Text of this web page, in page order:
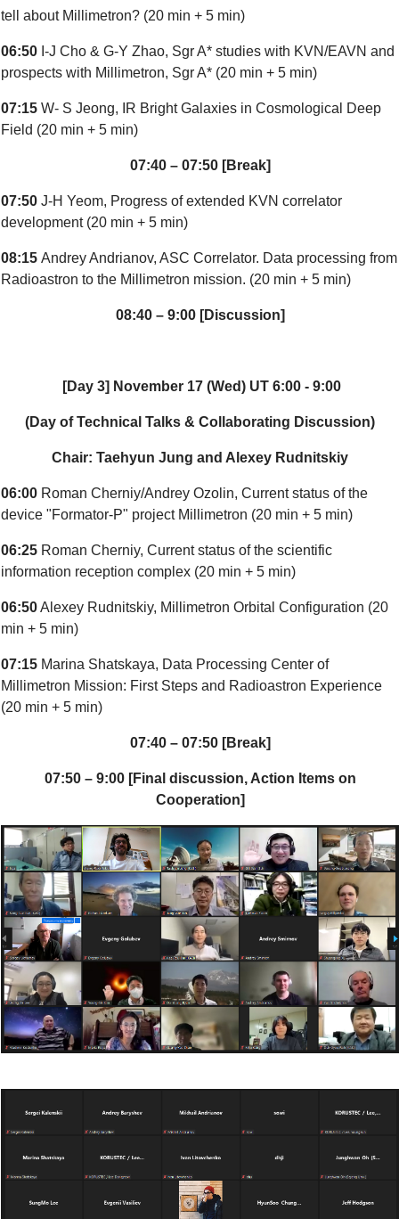
tell about Millimetron? (20 min + 5 min)
06:50 I-J Cho & G-Y Zhao, Sgr A* studies with KVN/EAVN and
prospects with Millimetron, Sgr A* (20 min + 5 min)
07:15 W- S Jeong, IR Bright Galaxies in Cosmological Deep
Field (20 min + 5 min)
07:40 – 07:50 [Break]
07:50 J-H Yeom, Progress of extended KVN correlator
development (20 min + 5 min)
08:15 Andrey Andrianov, ASC Correlator. Data processing from
Radioastron to the Millimetron mission. (20 min + 5 min)
08:40 – 9:00 [Discussion]
[Day 3] November 17 (Wed) UT 6:00 - 9:00
(Day of Technical Talks & Collaborating Discussion)
Chair: Taehyun Jung and Alexey Rudnitskiy
06:00 Roman Cherniy/Andrey Ozolin, Current status of the
device "Formator-P" project Millimetron (20 min + 5 min)
06:25 Roman Cherniy, Current status of the scientific
information reception complex (20 min + 5 min)
06:50Alexey Rudnitskiy, Millimetron Orbital Configuration (20
min + 5 min)
07:15 Marina Shatskaya, Data Processing Center of
Millimetron Mission: First Steps and Radioastron Experience
(20 min + 5 min)
07:40 – 07:50 [Break]
07:50 – 9:00 [Final discussion, Action Items on
Cooperation]